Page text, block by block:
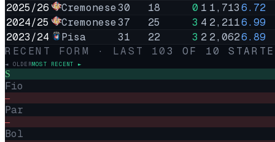
2025/26
Cremonese30 18 0 1 1,7136.72
2024/25
Cremonese37 25 3 4 2,2116.99
2023/24
Pisa 31 22 3 2 2,0626.89
RECENT FORM · LAST 10 3 OF 10
◄ OLDERMOST RECENT ►
S
Fio
–
Par
–
Bol